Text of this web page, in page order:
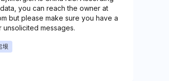
you can reach the owner at
but please make sure you have a
messages.
垠